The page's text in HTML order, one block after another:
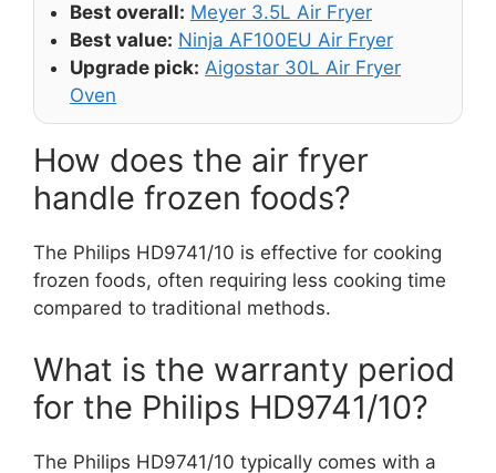
Best overall: Meyer 3.5L Air Fryer
Best value: Ninja AF100EU Air Fryer
Upgrade pick: Aigostar 30L Air Fryer
Oven
How does the air fryer
handle frozen foods?
The Philips HD9741/10 is effective for cooking
frozen foods, often requiring less cooking time
compared to traditional methods.
What is the warranty period
for the Philips HD9741/10?
The Philips HD9741/10 typically comes with a